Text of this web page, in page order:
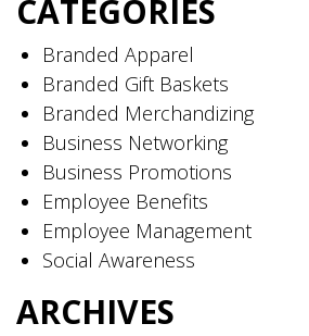
CATEGORIES
Branded Apparel
Branded Gift Baskets
Branded Merchandizing
Business Networking
Business Promotions
Employee Benefits
Employee Management
Social Awareness
ARCHIVES